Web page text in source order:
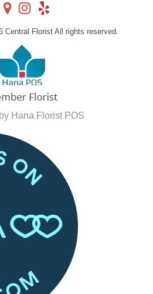
Central Florist All rights reserved.
Hana Florist POS